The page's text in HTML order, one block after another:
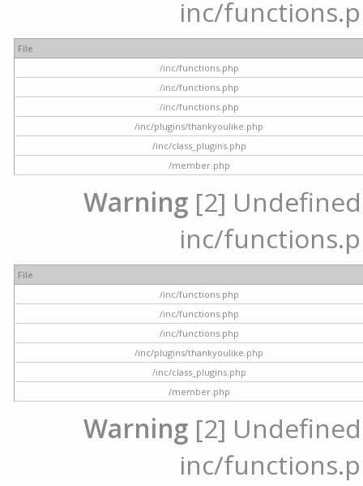
inc/
File
/inc/functions.php
/inc/functions.php
/inc/functions.php
/inc/plugins/thankyoulike.php
/inc/class_plugins.php
/member.php
Warning [2]
inc/
File
/inc/functions.php
/inc/functions.php
/inc/functions.php
/inc/plugins/thankyoulike.php
/inc/class_plugins.php
/member.php
Warning [2]
inc/